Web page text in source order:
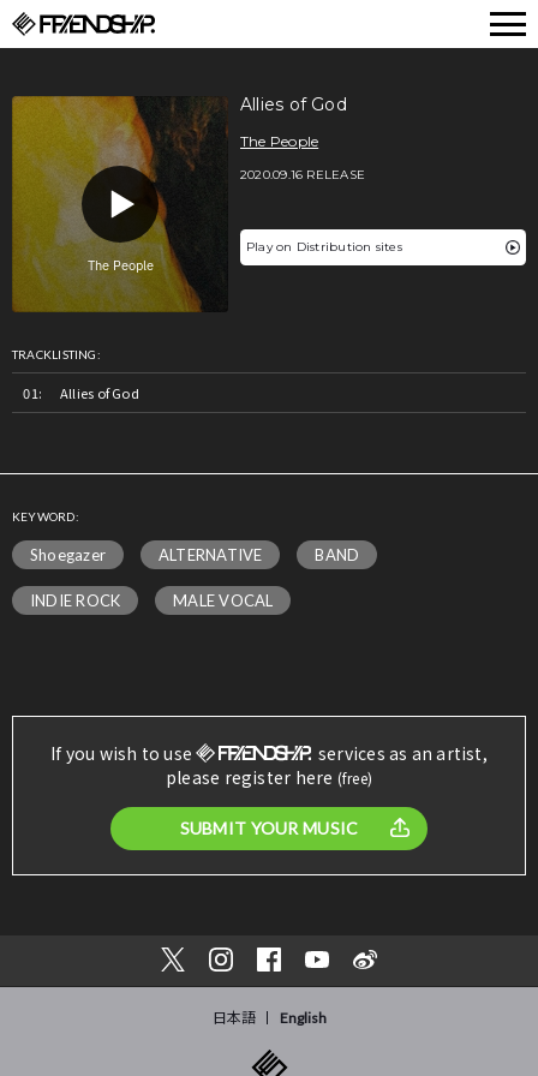
Allies of God
The People
2020.09.16 RELEASE
Play on Distribution sites
TRACKLISTING:
Allies of God
KEYWORD:
Shoegazer ALTERNATIVE BAND
INDIE ROCK MALE VOCAL
If you wish to use
services as an artist,
please register here (free)
SUBMIT YOUR MUSIC
日本語 English